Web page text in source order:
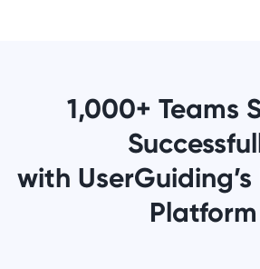
1,000+ Teams
with
Platform